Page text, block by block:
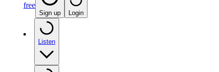
free
Sign up Login
Listen